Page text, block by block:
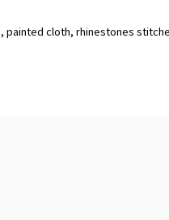
painted cloth, rhinestones